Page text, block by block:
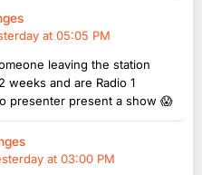
at 05:05 PM
leaving the station
weeks and are Radio 1
presenter present a show 😱
at 03:00 PM